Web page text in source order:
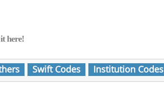
here!
Swift Codes Institution Codes